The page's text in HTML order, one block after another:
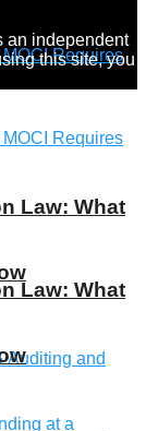
Law: What
Law: What
an independent
this site, you